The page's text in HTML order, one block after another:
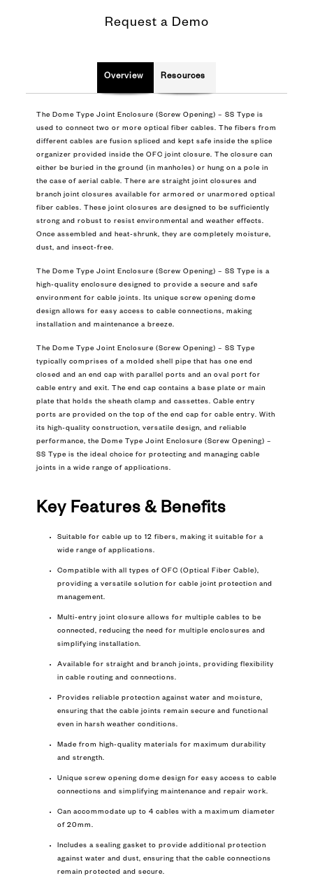
Request a Demo
Overview Resources
The Dome Type Joint Enclosure (Screw Opening) – SS Type is
used to connect two or more optical fiber cables. The fibers from
different cables are fusion spliced and kept safe inside the splice
organizer provided inside the OFC joint closure. The closure can
either be buried in the ground (in manholes) or hung on a pole in
the case of aerial cable. There are straight joint closures and
branch joint closures available for armored or unarmored optical
fiber cables. These joint closures are designed to be sufficiently
strong and robust to resist environmental and weather effects.
Once assembled and heat-shrunk, they are completely moisture,
dust, and insect-free.
The Dome Type Joint Enclosure (Screw Opening) – SS Type is a
high-quality enclosure designed to provide a secure and safe
environment for cable joints. Its unique screw opening dome
design allows for easy access to cable connections, making
installation and maintenance a breeze.
The Dome Type Joint Enclosure (Screw Opening) – SS Type
typically comprises of a molded shell pipe that has one end
closed and an end cap with parallel ports and an oval port for
cable entry and exit. The end cap contains a base plate or main
plate that holds the sheath clamp and cassettes. Cable entry
ports are provided on the top of the end cap for cable entry. With
its high-quality construction, versatile design, and reliable
performance, the Dome Type Joint Enclosure (Screw Opening) –
SS Type is the ideal choice for protecting and managing cable
joints in a wide range of applications.
Key Features & Benefits
Suitable for cable up to 12 fibers, making it suitable for a
wide range of applications.
Compatible with all types of OFC (Optical Fiber Cable),
providing a versatile solution for cable joint protection and
management.
Multi-entry joint closure allows for multiple cables to be
connected, reducing the need for multiple enclosures and
simplifying installation.
Available for straight and branch joints, providing flexibility
in cable routing and connections.
Provides reliable protection against water and moisture,
ensuring that the cable joints remain secure and functional
even in harsh weather conditions.
Made from high-quality materials for maximum durability
and strength.
Unique screw opening dome design for easy access to cable
connections and simplifying maintenance and repair work.
Can accommodate up to 4 cables with a maximum diameter
of 20mm.
Includes a sealing gasket to provide additional protection
against water and dust, ensuring that the cable connections
remain protected and secure.